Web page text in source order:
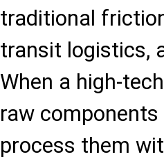
traditional
transit logistics,
When a high-
raw
process them